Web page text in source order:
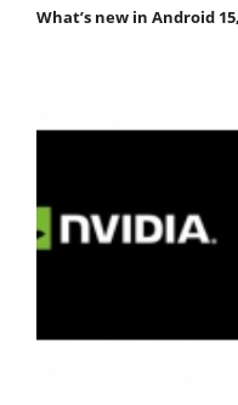
What’s new in Android